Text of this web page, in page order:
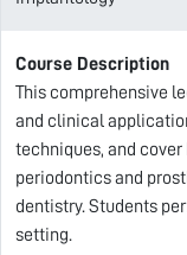
Course Description
This comprehensive
and clinical
techniques, and
periodontics and
dentistry. Students
setting.